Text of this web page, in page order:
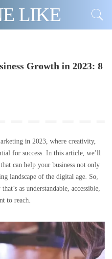
LIKE
Growth in 2023: 8
in 2023, where creativity,
for success. In this article, we’ll
can help your business not only
landscape of the digital age. So,
as understandable, accessible,
to reach.